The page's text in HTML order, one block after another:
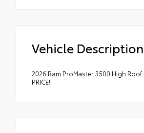
Vehicle Description
2026 Ram ProMaster 3500 High Roof
PRICE!.